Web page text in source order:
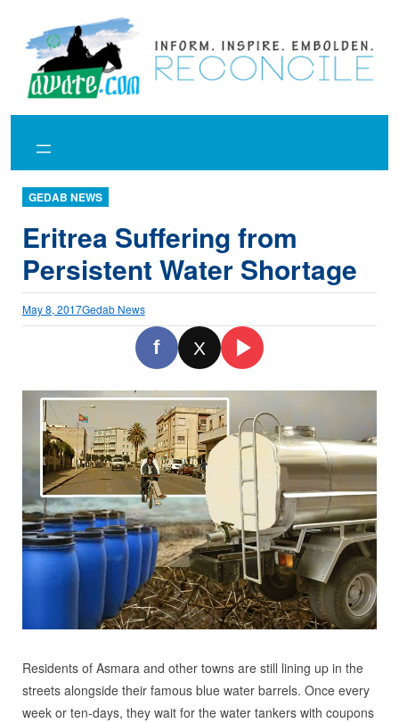
content
GEDAB NEWS
Eritrea Suffering from
Persistent Water Shortage
May 8, 2017Gedab News
f X
Residents of Asmara and other towns are still lining up in the
streets alongside their famous blue water barrels. Once every
week or ten-days, they wait for the water tankers with coupons